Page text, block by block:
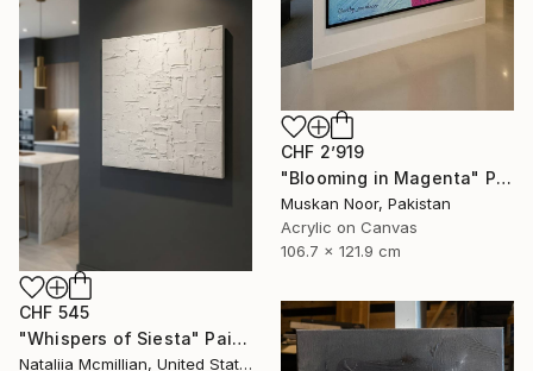
CHF 2’919
"Blooming in Magenta" Painting
Muskan Noor, Pakistan
Acrylic on Canvas
106.7 x 121.9 cm
CHF 545
"Whispers of Siesta" Painting
Nataliia Mcmillian, United States